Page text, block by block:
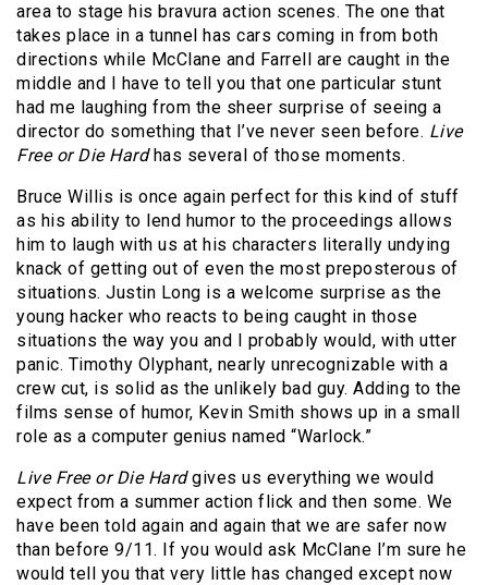
area to stage his bravura action scenes. The one that
takes place in a tunnel has cars coming in from both
directions while McClane and Farrell are caught in the
middle and I have to tell you that one particular stunt
had me laughing from the sheer surprise of seeing a
director do something that I’ve never seen before. Live
Free or Die Hardhas several of those moments.
Bruce Willis is once again perfect for this kind of stuff
as his ability to lend humor to the proceedings allows
him to laugh with us at his characters literally undying
knack of getting out of even the most preposterous of
situations. Justin Long is a welcome surprise as the
young hacker who reacts to being caught in those
situations the way you and I probably would, with utter
panic. Timothy Olyphant, nearly unrecognizable with a
crew cut, is solid as the unlikely bad guy. Adding to the
films sense of humor, Kevin Smith shows up in a small
role as a computer genius named “Warlock.”
Live Free or Die Hardgives us everything we would
expect from a summer action flick and then some. We
have been told again and again that we are safer now
than before 9/11. If you would ask McClane I’m sure he
would tell you that very little has changed except now